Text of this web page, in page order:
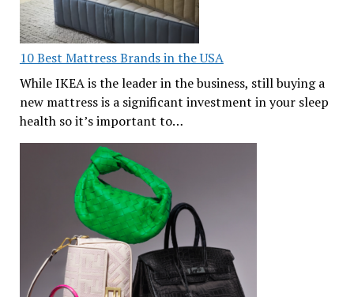
10 Best Mattress Brands in the USA
While IKEA is the leader in the business, still buying a
new mattress is a significant investment in your sleep
health so it’s important to…